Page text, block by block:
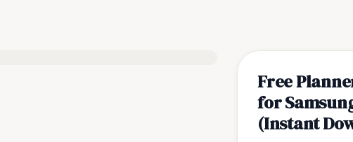
Free
for
(Instant